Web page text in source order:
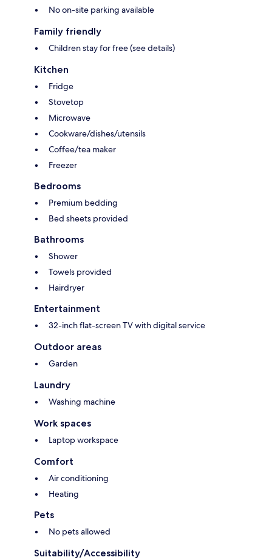
No on-site parking available
Family friendly
Children stay for free (see details)
Kitchen
Fridge
Stovetop
Microwave
Cookware/dishes/utensils
Coffee/tea maker
Freezer
Bedrooms
Premium bedding
Bed sheets provided
Bathrooms
Shower
Towels provided
Hairdryer
Entertainment
32-inch flat-screen TV with digital service
Outdoor areas
Garden
Laundry
Washing machine
Work spaces
Laptop workspace
Comfort
Air conditioning
Heating
Pets
No pets allowed
Suitability/Accessibility